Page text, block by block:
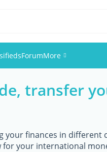
ForumMore
Events
Pictures
transfer
your finances in
your international